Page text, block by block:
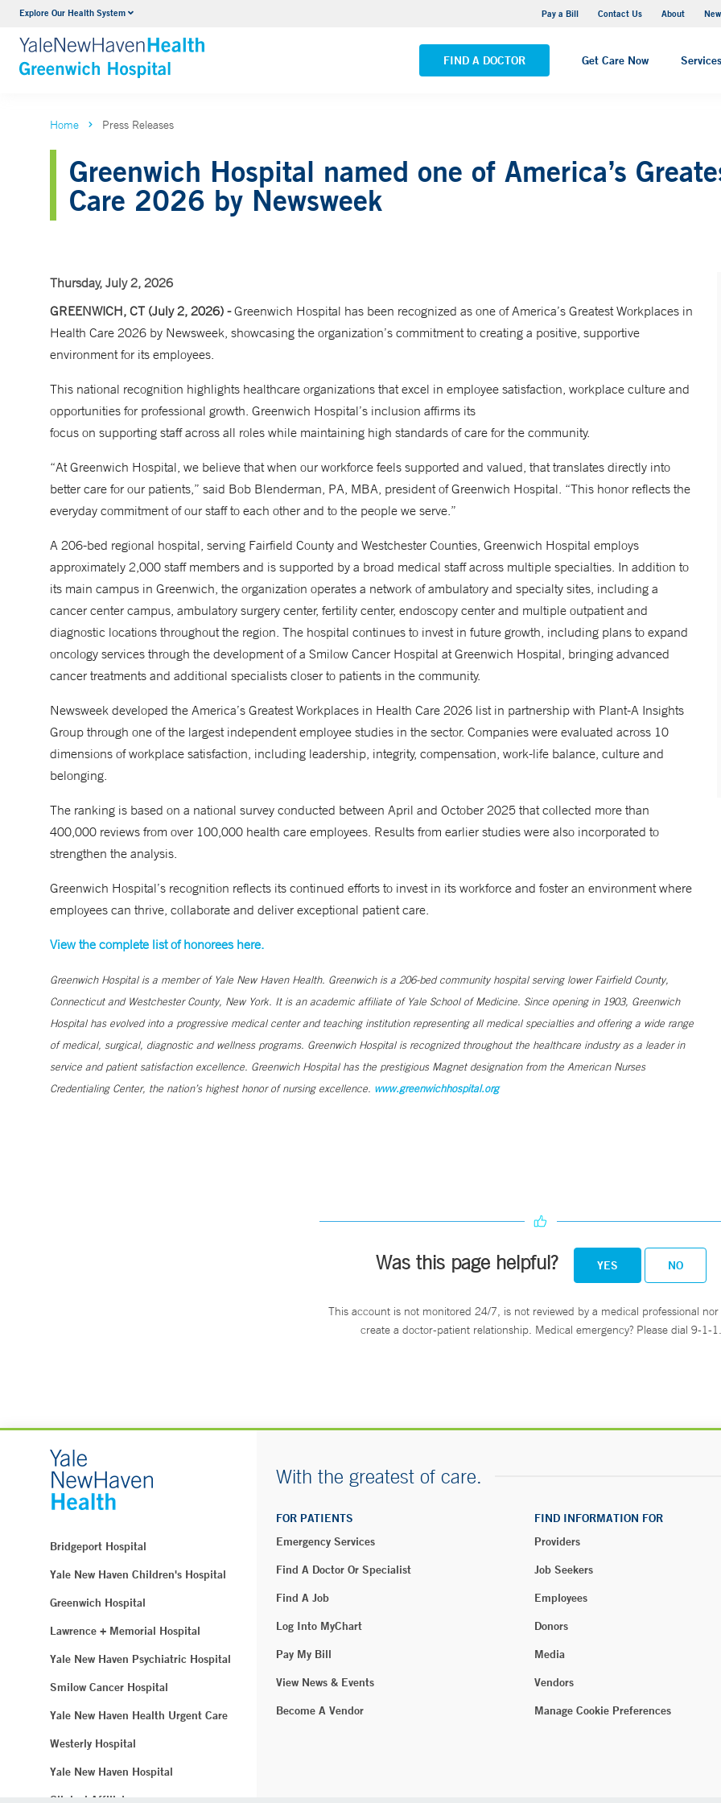
Explore Our Health System Pay a Bill Contact Us About
FIND A DOCTOR Get Care Now Services
Urology
VIEW ALL SERVICES VIEW ALL LOCATIONS
Home Press Releases
Greenwich Hospital named one of America’s
Care 2026 by Newsweek
Thursday, July 2, 2026
GREENWICH, CT (July 2, 2026) -Greenwich Hospital has been recognized as one of America’s Greatest Workplaces in
Health Care 2026 by Newsweek, showcasing the organization’s commitment to creating a positive, supportive
environment for its employees.
This national recognition highlights healthcare organizations that excel in employee satisfaction, workplace culture and
opportunities for professional growth. Greenwich Hospital’s inclusion affirms its
focus on supporting staff across all roles while maintaining high standards of care for the community.
“At Greenwich Hospital, we believe that when our workforce feels supported and valued, that translates directly into
better care for our patients,” said Bob Blenderman, PA, MBA, president of Greenwich Hospital. “This honor reflects the
everyday commitment of our staff to each other and to the people we serve.”
A 206-bed regional hospital, serving Fairfield County and Westchester Counties, Greenwich Hospital employs
approximately 2,000 staff members and is supported by a broad medical staff across multiple specialties. In addition to
its main campus in Greenwich, the organization operates a network of ambulatory and specialty sites, including a
cancer center campus, ambulatory surgery center, fertility center, endoscopy center and multiple outpatient and
diagnostic locations throughout the region. The hospital continues to invest in future growth, including plans to expand
oncology services through the development of a Smilow Cancer Hospital at Greenwich Hospital, bringing advanced
cancer treatments and additional specialists closer to patients in the community.
Newsweek developed the America’s Greatest Workplaces in Health Care 2026 list in partnership with Plant-A Insights
Group through one of the largest independent employee studies in the sector. Companies were evaluated across 10
dimensions of workplace satisfaction, including leadership, integrity, compensation, work-life balance, culture and
belonging.
The ranking is based on a national survey conducted between April and October 2025 that collected more than
400,000 reviews from over 100,000 health care employees. Results from earlier studies were also incorporated to
strengthen the analysis.
Greenwich Hospital’s recognition reflects its continued efforts to invest in its workforce and foster an environment where
employees can thrive, collaborate and deliver exceptional patient care.
View the complete list of honorees here.
Greenwich Hospital is a member of Yale New Haven Health. Greenwich is a 206-bed community hospital serving lower Fairfield County,
Connecticut and Westchester County, New York. It is an academic affiliate of Yale School of Medicine. Since opening in 1903, Greenwich
Hospital has evolved into a progressive medical center and teaching institution representing all medical specialties and offering a wide range
of medical, surgical, diagnostic and wellness programs. Greenwich Hospital is recognized throughout the healthcare industry as a leader in
service and patient satisfaction excellence. Greenwich Hospital has the prestigious Magnet designation from the American Nurses
Credentialing Center, the nation’s highest honor of nursing excellence. www.greenwichhospital.org
Was this page helpful? YES NO
This account is not monitored 24/7, is not reviewed by a medical professional
create a doctor-patient relationship. Medical emergency? Please dial 9-1-1.
Bridgeport Hospital
Yale New Haven Children's Hospital
Greenwich Hospital
Lawrence + Memorial Hospital
Yale New Haven Psychiatric Hospital
Smilow Cancer Hospital
Yale New Haven Health Urgent Care
Westerly Hospital
Yale New Haven Hospital
Clinical Affiliates
With the greatest of care.
FOR PATIENTS
Emergency Services
Find A Doctor Or Specialist
Find A Job
Log Into MyChart
Pay My Bill
View News & Events
Become A Vendor
FIND INFORMATION FOR
Providers
Job Seekers
Employees
Donors
Media
Vendors
Manage Cookie Preferences